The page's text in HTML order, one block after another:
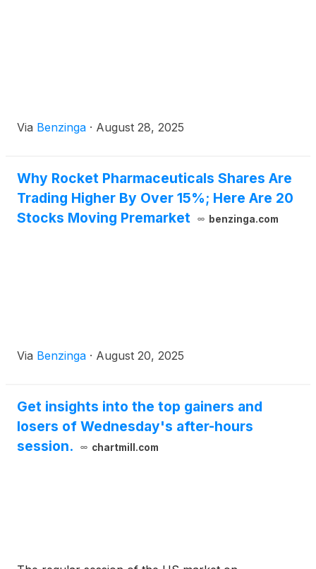
Via Benzinga · August 28, 2025
Why Rocket Pharmaceuticals Shares Are
Trading Higher By Over 15%; Here Are 20
Stocks Moving Premarket
benzinga.com
Via Benzinga · August 20, 2025
Get insights into the top gainers and
losers of Wednesday's after-hours
session.
chartmill.com